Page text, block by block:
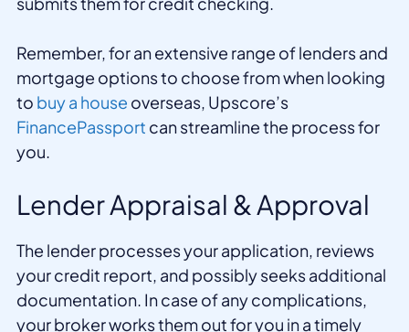
Remember, for an extensive range of lenders and
mortgage options to choose from when looking
to buy a house overseas, Upscore’s
FinancePassport can streamline the process for
you.
Lender Appraisal & Approval
The lender processes your application, reviews
your credit report, and possibly seeks additional
documentation. In case of any complications,
your broker works them out for you in a timely